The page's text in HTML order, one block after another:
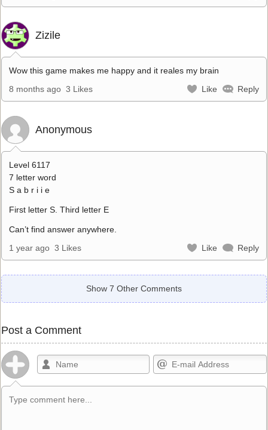
Zizile
Wow this game makes me happy and it reales my brain
8 months ago 3 Likes Like Reply
Anonymous
Level 6117
7 letter word
S a b r i i e
First letter S. Third letter E
Can’t find answer anywhere.
1 year ago 3 Likes Like Reply
Show 7 Other Comments
Post a Comment